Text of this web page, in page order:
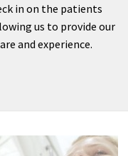
in on the patients
us to provide our
and experience.